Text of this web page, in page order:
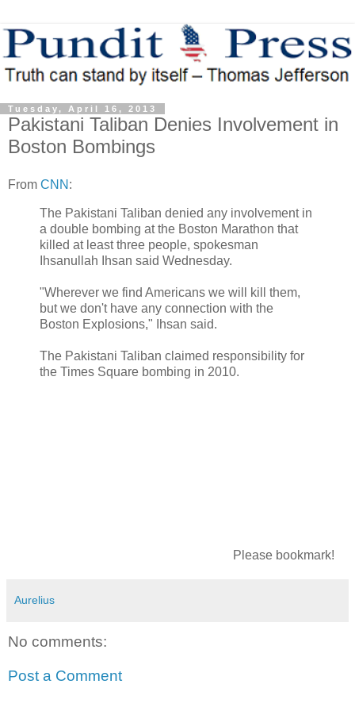
Tuesday, April 16, 2013
Pakistani Taliban Denies Involvement in
Boston Bombings
From CNN :
The Pakistani Taliban denied any involvement in
a double bombing at the Boston Marathon that
killed at least three people, spokesman
Ihsanullah Ihsan said Wednesday.
"Wherever we find Americans we will kill them,
but we don't have any connection with the
Boston Explosions," Ihsan said.
The Pakistani Taliban claimed responsibility for
the Times Square bombing in 2010.
Please bookmark!
Aurelius
No comments:
Post a Comment